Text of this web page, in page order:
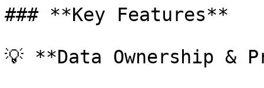
### **Key Features**
💡 **Data Ownership &